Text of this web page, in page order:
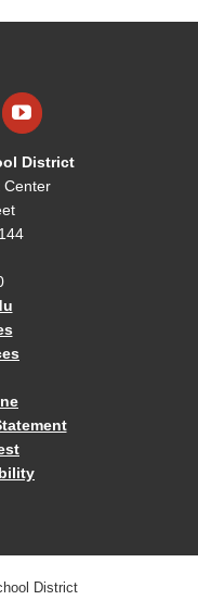
District
Center
District